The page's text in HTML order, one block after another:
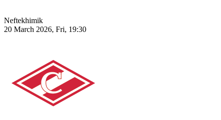
Neftekhimik
20 March 2026, Fri, 19:30